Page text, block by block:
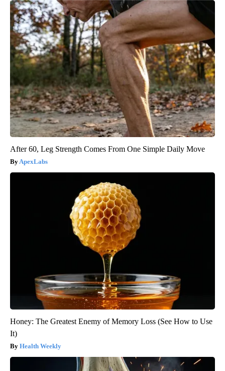
After 60, Leg Strength Comes From One Simple Daily Move
ApexLabs
Honey: The Greatest Enemy of Memory Loss (See How to Use
It)
Health Weekly